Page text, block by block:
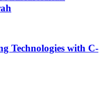
Technologies with C-